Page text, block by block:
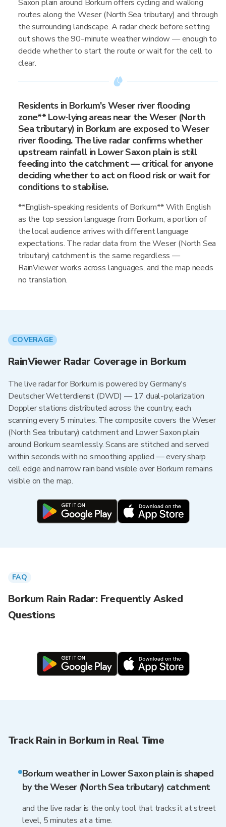
Saxon plain around Borkum offers cycling and walking
routes along the Weser (North Sea tributary) and through
the surrounding landscape. A radar check before setting
out shows the 90-minute weather window — enough to
decide whether to start the route or wait for the cell to
clear.
Residents in Borkum's Weser river flooding
zone** Low-lying areas near the Weser (North
Sea tributary) in Borkum are exposed to Weser
river flooding. The live radar confirms whether
upstream rainfall in Lower Saxon plain is still
feeding into the catchment — critical for anyone
deciding whether to act on flood risk or wait for
conditions to stabilise.
**English-speaking residents of Borkum** With English
as the top session language from Borkum, a portion of
the local audience arrives with different language
expectations. The radar data from the Weser (North Sea
tributary) catchment is the same regardless —
RainViewer works across languages, and the map needs
no translation.
COVERAGE
RainViewer Radar Coverage in Borkum
The live radar for Borkum is powered by Germany's
Deutscher Wetterdienst (DWD) — 17 dual-polarization
Doppler stations distributed across the country, each
scanning every 5 minutes. The composite covers the Weser
(North Sea tributary) catchment and Lower Saxon plain
around Borkum seamlessly. Scans are stitched and served
within seconds with no smoothing applied — every sharp
cell edge and narrow rain band visible over Borkum remains
visible on the map.
FAQ
Borkum Rain Radar: Frequently Asked
Questions
Track Rain in Borkum in Real Time
Borkum weather in Lower Saxon plain is shaped
by the Weser (North Sea tributary) catchment
and the live radar is the only tool that tracks it at street
level, 5 minutes at a time.